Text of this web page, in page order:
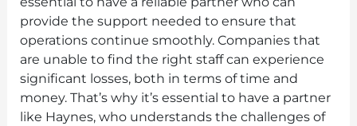
provide the support needed to ensure that
operations continue smoothly. Companies that
are unable to find the right staff can experience
significant losses, both in terms of time and
money. That’s why it’s essential to have a partner
like Haynes, who understands the challenges of